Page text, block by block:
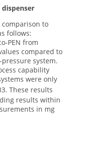
to
follows:
PEN from
compared to
system.
capability
were only
These results
results within
in mg